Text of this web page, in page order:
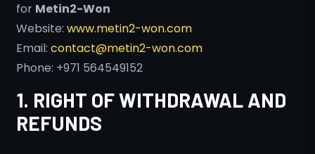
for Metin2-Won
Website: www.metin2-won.com
Email: contact@metin2-won.com
Phone: +971 564549152
1. RIGHT OF WITHDRAWAL AND
REFUNDS